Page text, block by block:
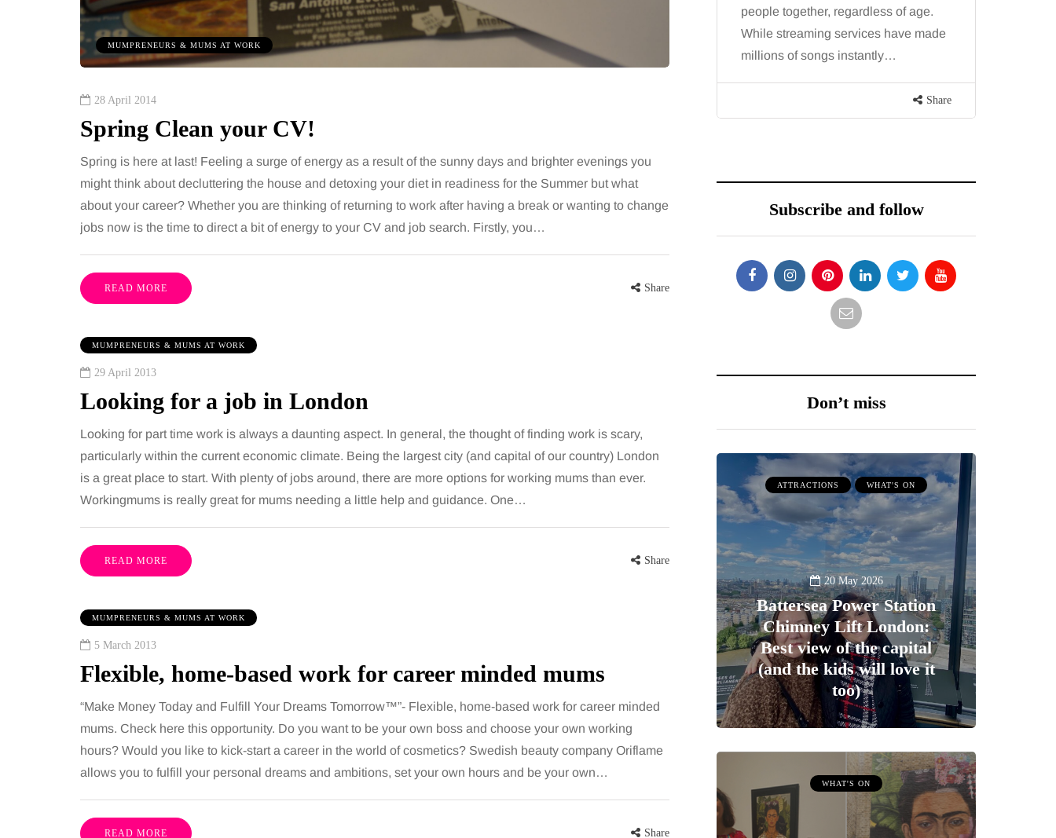
MUMPRENEURS & MUMS AT WORK
28 April 2014
Spring Clean your CV!
Spring is here at last! Feeling a surge of energy as a result of the sunny days and brighter evenings you
might think about decluttering the house and detoxing your diet in readiness for the Summer but what
about your career? Whether you are thinking of returning to work after having a break or wanting to change
jobs now is the time to direct a bit of energy to your CV and job search. Firstly, you…
READ MORE Share
MUMPRENEURS & MUMS AT WORK
29 April 2013
Looking for a job in London
Looking for part time work is always a daunting aspect. In general, the thought of finding work is scary,
particularly within the current economic climate. Being the largest city (and capital of our country) London
is a great place to start. With plenty of jobs around, there are more options for working mums than ever.
Workingmums is really great for mums needing a little help and guidance. One…
READ MORE Share
MUMPRENEURS & MUMS AT WORK
5 March 2013
Flexible, home-based work for career minded mums
“Make Money Today and Fulfill Your Dreams Tomorrow™”- Flexible, home-based work for career minded
mums. Check here this opportunity. Do you want to be your own boss and choose your own working
hours? Would you like to kick-start a career in the world of cosmetics? Swedish beauty company Oriflame
allows you to fulfill your personal dreams and ambitions, set your own hours and be your own…
READ MORE Share
together, regardless of age.
services have made
of songs instantly…
Share
You eat well, sleep reasonably, and
exercise, yet the fatigue and brain fog
just won’t lift and increasingly, doctors
for months, then suddenly seem to
stop. Meals are still planned, walks
still happen, and the habits that…
people together, regardless of age.
While streaming services have made
millions of songs instantly…
Share
Subscribe and follow
Don’t miss
ATTRACTIONS WHAT'S ON
20 May 2026
Battersea Power Station
Chimney Lift London:
Best view of the capital
(and the kids will love it
too)
WHAT'S ON